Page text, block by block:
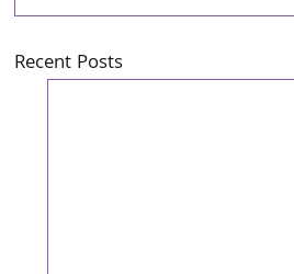
Recent Posts